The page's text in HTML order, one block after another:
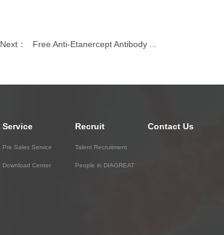
Next： Free Anti-Etanercept Antibody ...
Service
Pre Sales Service
Download Center
Recruit
Talent Recruitment
People in DIAGREAT
Contact Us